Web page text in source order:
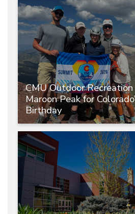
CMU Outdoor
Maroon Peak for
Birthday